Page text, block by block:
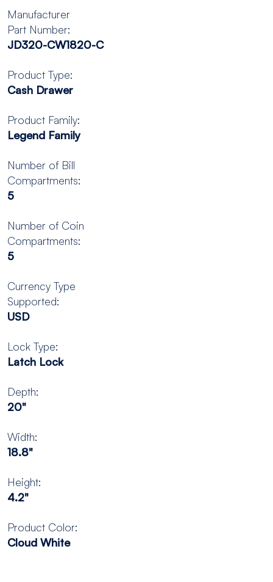
Manufacturer
Part Number:
JD320-CW1820-C
Product Type:
Cash Drawer
Product Family:
Legend Family
Number of Bill
Compartments:
5
Number of Coin
Compartments:
5
Currency Type
Supported:
USD
Lock Type:
Latch Lock
Depth:
20"
Width:
18.8"
Height:
4.2"
Product Color:
Cloud White